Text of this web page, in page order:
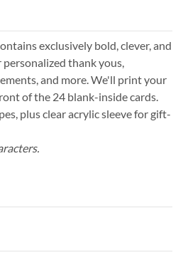
exclusively bold, clever, and
thank yous,
and more. We'll print your
of the 24 blank-inside cards.
plus clear acrylic sleeve for gift-